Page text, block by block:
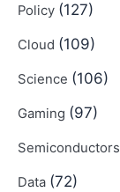
Policy (127)
Cloud (109)
Science (106)
Gaming (97)
Semiconductors
Data (72)